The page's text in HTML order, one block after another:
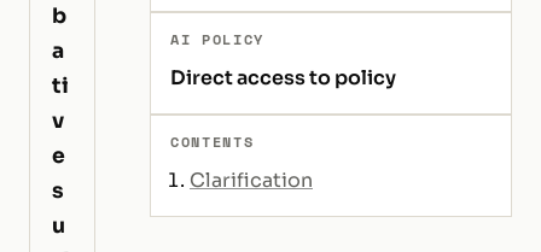
b
a
ti
v
e
s
u
AI POLICY
Direct access to policy
CONTENTS
Clarification